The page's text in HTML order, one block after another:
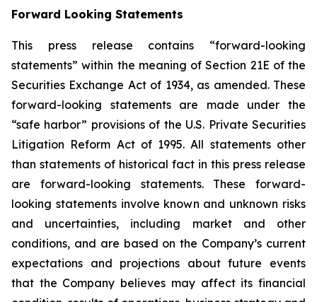
Forward Looking Statements
This press release contains “forward-looking
statements” within the meaning of Section 21E of the
Securities Exchange Act of 1934, as amended. These
forward-looking statements are made under the
“safe harbor” provisions of the U.S. Private Securities
Litigation Reform Act of 1995. All statements other
than statements of historical fact in this press release
are forward-looking statements. These forward-
looking statements involve known and unknown risks
and uncertainties, including market and other
conditions, and are based on the Company’s current
expectations and projections about future events
that the Company believes may affect its financial